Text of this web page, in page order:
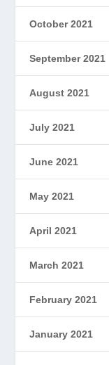
October 2021
September 2021
August 2021
July 2021
June 2021
May 2021
April 2021
March 2021
February 2021
January 2021